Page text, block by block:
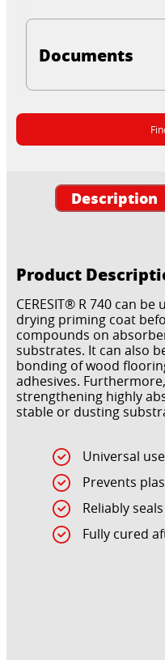
Documents
Description
Product
CERESIT® R 740 can
drying priming coat
compounds on
substrates. It can also
bonding of wood
adhesives.
strengthening highly
stable or dusting
Universal use
Prevents
Reliably
Fully cured